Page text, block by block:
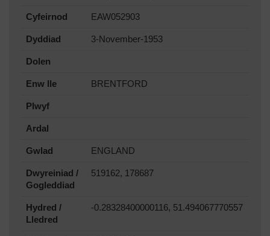
Cyfeirnod EAW052903
Dyddiad 3-November-1953
Dolen
Enw lle BRENTFORD
Plwyf
Ardal
Gwlad ENGLAND
Dwyreiniad /
Gogleddiad
519162, 178687
Hydred /
Lledred
-0.28328400000116, 51.494067770557